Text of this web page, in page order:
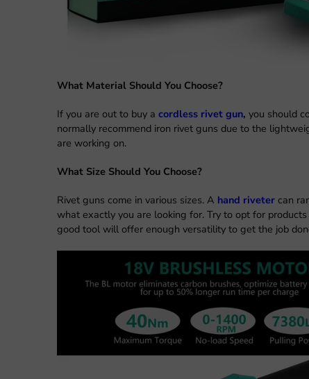
What Material Should You Choose?
If you are out to buy a cordless rivet gun, you should
normally recommend iron rivet guns due to the
are working on.
What Size Should You Choose?
Rivet guns come in various sizes. A hand riveter can
what exactly you are looking for. Try to opt for
good tool will offer enough versatility to get the job